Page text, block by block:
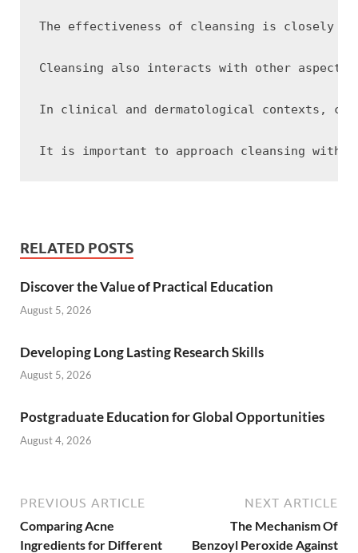
The effectiveness of cleansing is closely
Cleansing also interacts with other
In clinical and dermatological contexts,
RELATED POSTS
Discover the Value of Practical Education
August 5, 2026
Developing Long Lasting Research Skills
August 5, 2026
Postgraduate Education for Global Opportunities
August 4, 2026
PREVIOUS ARTICLE
Comparing Acne
Ingredients for Different
NEXT ARTICLE
The Mechanism Of
Benzoyl Peroxide Against